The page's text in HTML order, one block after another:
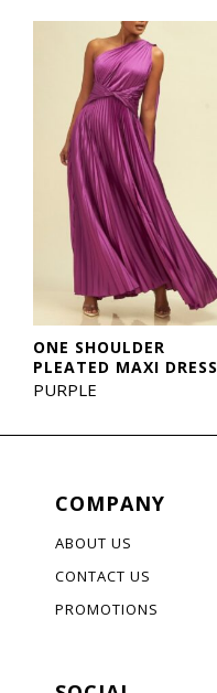
ONE SHOULDER
PLEATED MAXI DRESS
PURPLE
COMPANY
ABOUT US
CONTACT US
PROMOTIONS